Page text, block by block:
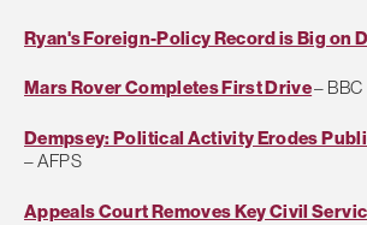
Ryan's Foreign-Policy Record is Big on
Mars Rover Completes First Drive– BBC
Dempsey: Political Activity Erodes
– AFPS
Appeals Court Removes Key Civil